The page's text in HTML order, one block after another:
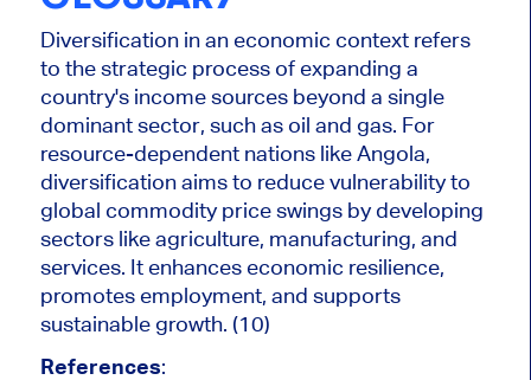
Diversification in an economic context refers
to the strategic process of expanding a
country's income sources beyond a single
dominant sector, such as oil and gas. For
resource-dependent nations like Angola,
diversification aims to reduce vulnerability to
global commodity price swings by developing
sectors like agriculture, manufacturing, and
services. It enhances economic resilience,
promotes employment, and supports
sustainable growth. (10)
References: